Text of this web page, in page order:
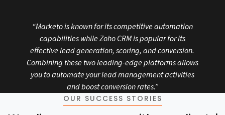
“Marketo is known for its competitive automation
capabilities while Zoho CRM is popular for its
effective lead generation, scoring, and conversion.
Combining these two leading-edge platforms allows
you to automate your lead management activities
and boost conversion rates.”
OUR SUCCESS STORIES